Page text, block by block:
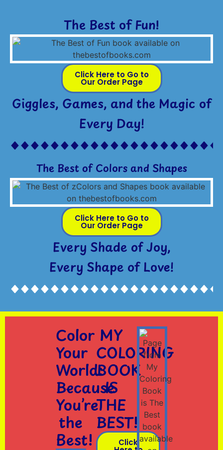
The Best of Fun!
Click Here to Go to
Our Order Page
Giggles, Games, and the Magic of
Every Day!
The Best of Colors and Shapes
Click Here to Go to
Our Order Page
Every Shade of Joy,
Every Shape of Love!
Color
Your
World:
Because
You’re
the
Best!
MY
COLORING
BOOK
IS
THE
BEST!
Click